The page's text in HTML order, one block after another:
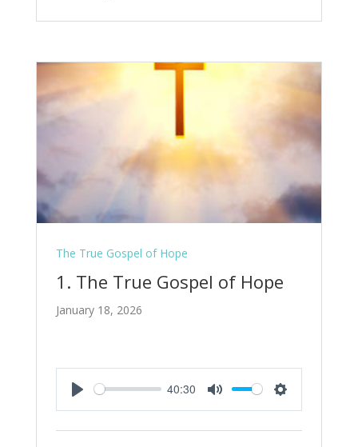
The True Gospel of Hope
1. The True Gospel of Hope
January 18, 2026
Play
40:30
Mute Settings